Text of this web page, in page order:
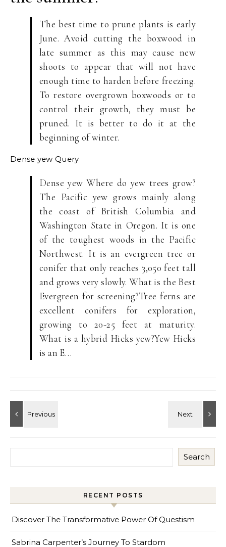
The best time to prune plants is early
June. Avoid cutting the boxwood in
late summer as this may cause new
shoots to appear that will not have
enough time to harden before freezing.
To restore overgrown boxwoods or to
control their growth, they must be
pruned. It is better to do it at the
beginning of winter.
Dense yewQuery
Dense yew Where do yew trees grow?
The Pacific yew grows mainly along
the coast of British Columbia and
Washington State in Oregon. It is one
of the toughest woods in the Pacific
Northwest. It is an evergreen tree or
conifer that only reaches 3,050 feet tall
and grows very slowly. What is the Best
Evergreen for screening?Tree ferns are
excellent conifers for exploration,
growing to 20-25 feet at maturity.
What is a hybrid Hicks yew?Yew Hicks
is an E…
Search
RECENT POSTS
Discover The Transformative Power Of Questism
Sabrina Carpenter’s Journey To Stardom